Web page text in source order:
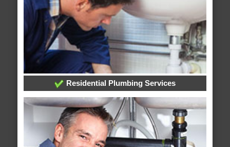
Residential Plumbing Services